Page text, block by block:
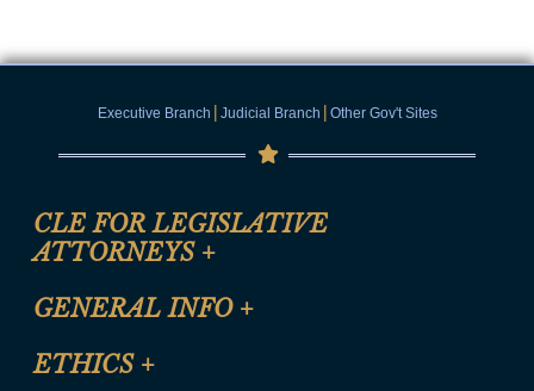
Executive Branch | Judicial Branch | Other Gov't Sites
CLE FOR LEGISLATIVE
ATTORNEYS +
CLE Registration Form
CLE Presentation Schedule
GENERAL INFO +
Site Map
ETHICS +